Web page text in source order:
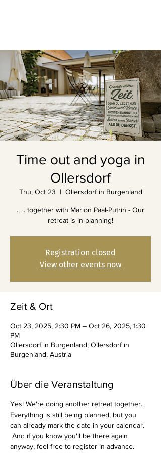
Time out and yoga in
Ollersdorf
Thu, Oct 23
  |
Ollersdorf in Burgenland
. . . together with Marion Paal-Putrih - Our
retreat is in planning!
Registration closed
View other events now
Zeit & Ort
Oct 23, 2025, 2:30 PM – Oct 26, 2025, 1:30
PM
Ollersdorf in Burgenland, Ollersdorf in
Burgenland, Austria
Über die Veranstaltung
Yes! We're doing another retreat together.
Everything is still being planned, but you
can already mark the date in your calendar.
anyway, feel free to register in advance.